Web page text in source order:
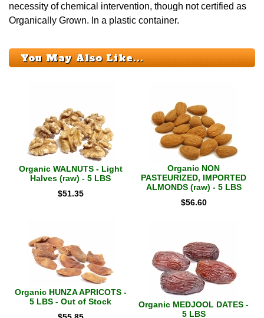
necessity of chemical intervention, though not certified as
Organically Grown. In a plastic container.
You May Also Like...
Organic WALNUTS - Light
Halves (raw) - 5 LBS
$51.35
Organic NON
PASTEURIZED, IMPORTED
ALMONDS (raw) - 5 LBS
$56.60
Organic HUNZA APRICOTS -
5 LBS - Out of Stock
Organic MEDJOOL DATES -
5 LBS